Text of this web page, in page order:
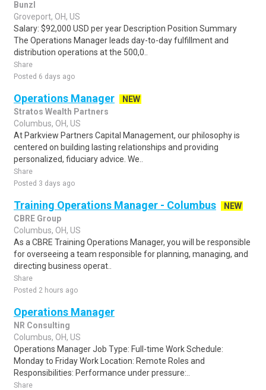
Bunzl
Groveport, OH, US
Salary: $92,000 USD per year Description Position Summary
The Operations Manager leads day-to-day fulfillment and
distribution operations at the 500,0..
Share
Posted 6 days ago
Operations Manager
NEW
Stratos Wealth Partners
Columbus, OH, US
At Parkview Partners Capital Management, our philosophy is
centered on building lasting relationships and providing
personalized, fiduciary advice. We..
Share
Posted 3 days ago
Training Operations Manager - Columbus
NEW
CBRE Group
Columbus, OH, US
As a CBRE Training Operations Manager, you will be responsible
for overseeing a team responsible for planning, managing, and
directing business operat..
Share
Posted 2 hours ago
Operations Manager
NR Consulting
Columbus, OH, US
Operations Manager Job Type: Full-time Work Schedule:
Monday to Friday Work Location: Remote Roles and
Responsibilities: Performance under pressure:..
Share